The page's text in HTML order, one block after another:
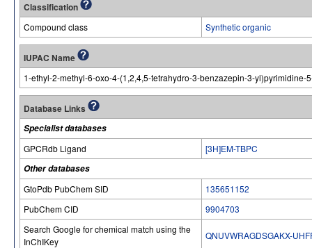
Classification
Compound class Synthetic organic
IUPAC Name
1-ethyl-2-methyl-6-oxo-4-(1,2,4,5-tetrahydro-3-benzazepin-3-yl)pyrimidine-
Database Links
Specialist databases
GPCRdb Ligand
[3H]EM-TBPC
Other databases
GtoPdb PubChem SID
135651152
PubChem CID
9904703
Search Google for chemical match using the
InChIKey
QNUVWRAGDSGAKX-